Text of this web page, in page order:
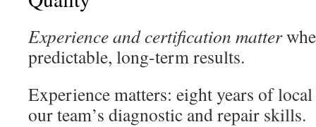
Experience and certification matter
predictable, long-term results.
Experience matters: eight years of
our team’s diagnostic and repair skills.